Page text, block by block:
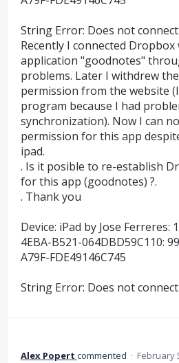
String Error: Does not
Recently I connected Dropbox
application "goodnotes"
problems. Later I withdrew
permission from the website
program because I had
synchronization). Now I can
permission for this app
ipad.
. Is it posible to re-establish
for this app (goodnotes) ?.
. Thank you
Device: iPad by Jose Ferreres:
4EBA-B521-064DBD59C110:
A79F-FDE49146C745
String Error: Does not
Alex Popert commented · February